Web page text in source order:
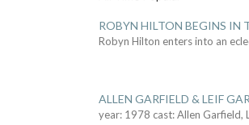
ROBYN HILTON BEGINS IN
Robyn Hilton enters into an
ALLEN GARFIELD & LEIF
year: 1978 cast: Allen Garfield,